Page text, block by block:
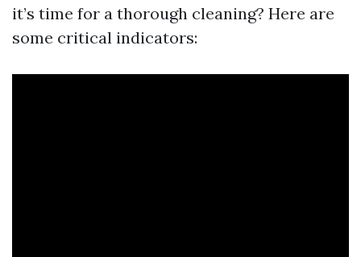
it’s time for a thorough cleaning? Here are
some critical indicators: